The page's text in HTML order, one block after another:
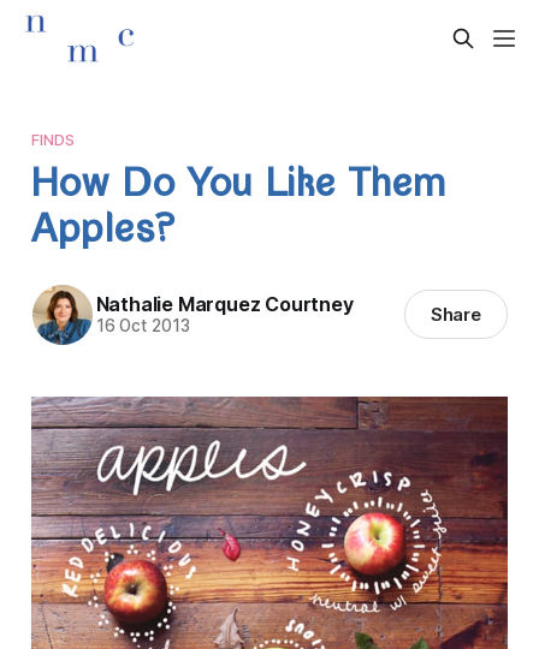
FINDS
How Do You Like Them
Apples?
Nathalie Marquez Courtney
16 Oct 2013 Share